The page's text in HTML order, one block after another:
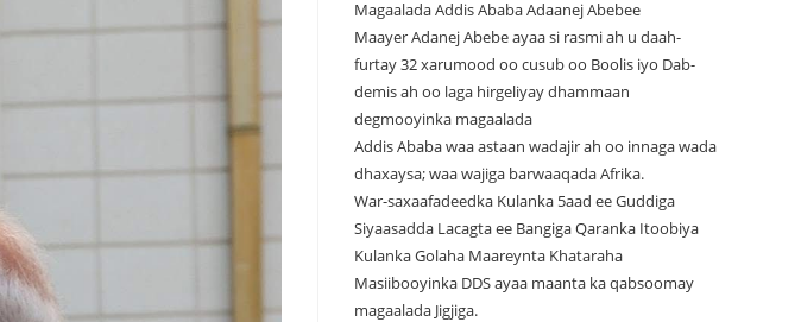
Magaalada Addis Ababa Adaanej Abebee
Maayer Adanej Abebe ayaa si rasmi ah u daah-
furtay 32 xarumood oo cusub oo Boolis iyo Dab-
demis ah oo laga hirgeliyay dhammaan
degmooyinka magaalada
Addis Ababa waa astaan wadajir ah oo innaga wada
dhaxaysa; waa wajiga barwaaqada Afrika.
War-saxaafadeedka Kulanka 5aad ee Guddiga
Siyaasadda Lacagta ee Bangiga Qaranka Itoobiya
Kulanka Golaha Maareynta Khataraha
Masiibooyinka DDS ayaa maanta ka qabsoomay
magaalada Jigjiga.